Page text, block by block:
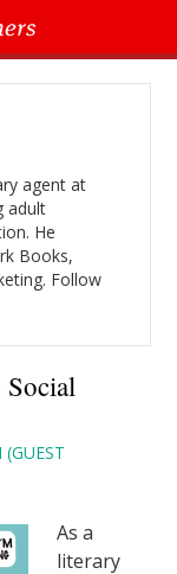
agent at
adult
He
Books,
Follow
(GUEST
As a
literary